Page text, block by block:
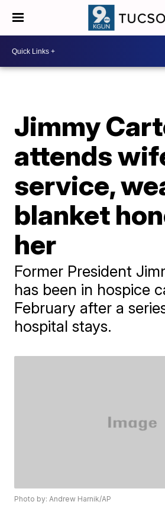
Jimmy
attends
service,
blanket
her
Former President
has been in hospice
February after a
hospital stays.
Photo by: Andrew Harnik/AP